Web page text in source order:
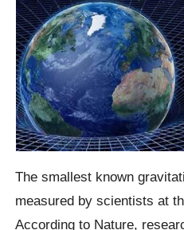
The smallest known
measured by scientists at
According to Nature,